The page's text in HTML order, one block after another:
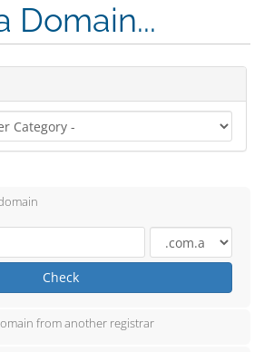
Domain...
Check
from another registrar